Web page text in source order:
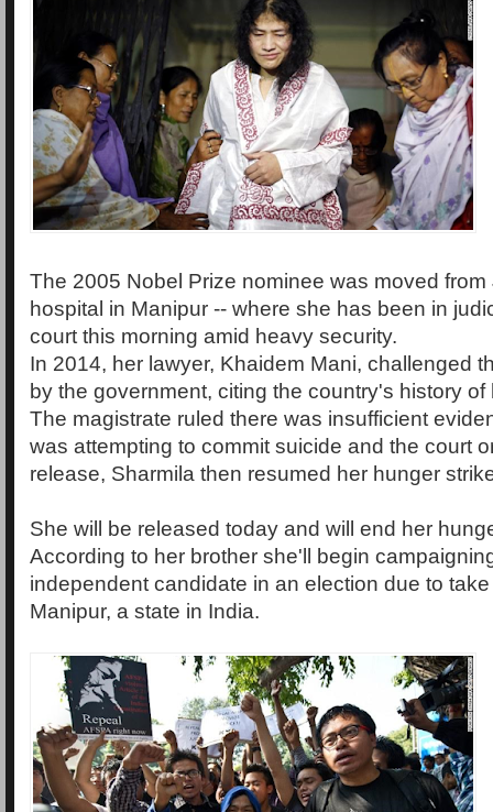
The 2005 Nobel Prize nominee was moved
hospital in Manipur -- where she has been in
court this morning amid heavy security.
In 2014, her lawyer, Khaidem Mani, challenged
by the government, citing the country's history
The magistrate ruled there was insufficient
was attempting to commit suicide and the court
release, Sharmila then resumed her hunger
She will be released today and will end her
According to her brother she'll begin
independent candidate in an election due to
Manipur, a state in India.